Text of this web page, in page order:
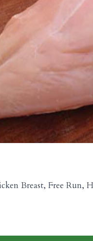
Breast, Free Run,